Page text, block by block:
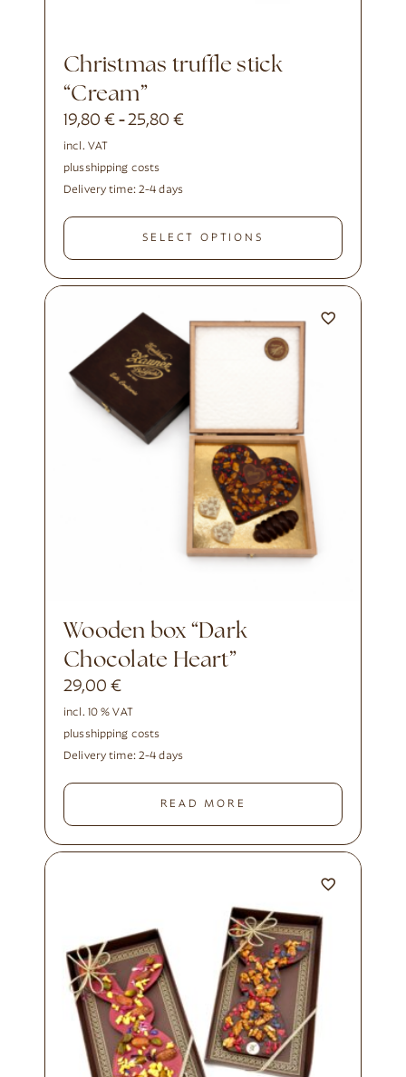
Christmas truffle stick
“Cream”
19,80€ -25,80€
incl. VAT
plusshipping costs
Delivery time: 2-4 days
SELECT OPTIONS
Wooden box “Dark
Chocolate Heart”
29,00€
incl. 10 % VAT
plusshipping costs
Delivery time: 2-4 days
READ MORE